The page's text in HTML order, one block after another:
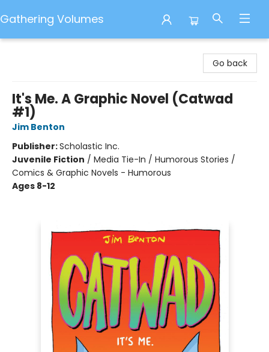
Gathering Volumes
Go back
It's Me. A Graphic Novel (Catwad
#1)
Jim Benton
Publisher:Scholastic Inc.
Juvenile Fiction / Media Tie-In / Humorous Stories /
Comics & Graphic Novels - Humorous
Ages 8-12